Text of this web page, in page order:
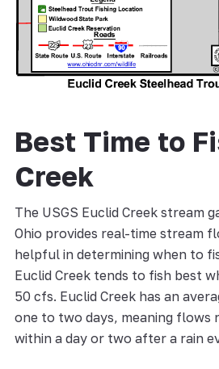
Best Time to
Creek
The USGS Euclid Creek stream
Ohio provides real-time stream
helpful in determining when to
Euclid Creek tends to fish best
50 cfs. Euclid Creek has an
one to two days, meaning
within a day or two after a rain